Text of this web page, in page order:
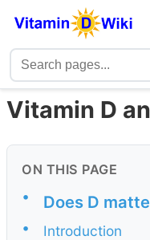
Vitamin D
ON THIS PAGE
• Does D
•
Introduction